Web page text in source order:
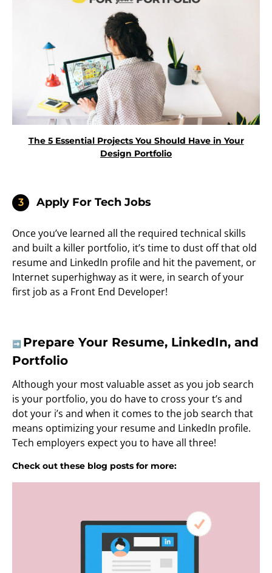
The 5 Essential Projects You Should Have in Your
Design Portfolio
3 Apply For Tech Jobs
Once you’ve learned all the required technical skills
and built a killer portfolio, it’s time to dust off that old
resume and LinkedIn profile and hit the pavement, or
Internet superhighway as it were, in search of your
first job as a Front End Developer!
➡️ Prepare Your Resume, LinkedIn, and
Portfolio
Although your most valuable asset as you job search
is your portfolio, you do have to cross your t’s and
dot your i’s and when it comes to the job search that
means optimizing your resume and LinkedIn profile.
Tech employers expect you to have all three!
Check out these blog posts for more: